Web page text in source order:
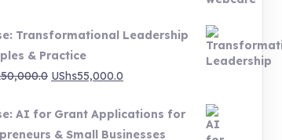
UShs500,000.0
through
UShs1,000,000.0
Transformational Leadership
& Practice
Original
was:
UShs250,000.0.
UShs55,000.0
is:
UShs55,000.0.
AI for Grant Applications for
& Small Businesses